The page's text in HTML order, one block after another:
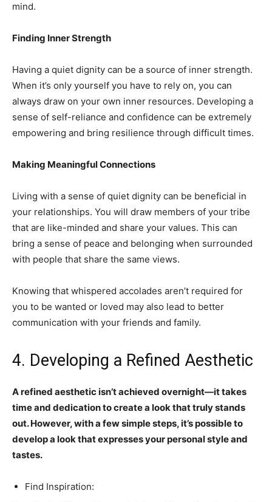
mind.
Finding Inner Strength
Having a quiet dignity can be a source of inner strength.
When it’s only yourself you have to rely on, you can
always draw on your own inner resources. Developing a
sense of self-reliance and confidence can be extremely
empowering and bring resilience through difficult times.
Making Meaningful Connections
Living with a sense of quiet dignity can be beneficial in
your relationships. You will draw members of your tribe
that are like-minded and share your values. This can
bring a sense of peace and belonging when surrounded
with people that share the same views.
Knowing that whispered accolades aren’t required for
you to be wanted or loved may also lead to better
communication with your friends and family.
4. Developing a Refined Aesthetic
A refined aesthetic isn’t achieved overnight—it takes
time and dedication to create a look that truly stands
out. However, with a few simple steps, it’s possible to
develop a look that expresses your personal style and
tastes.
Find Inspiration: